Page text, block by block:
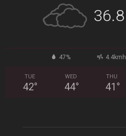
36.8
47% 4.4kmh
TUE
42°
WED
44°
THU
41 °